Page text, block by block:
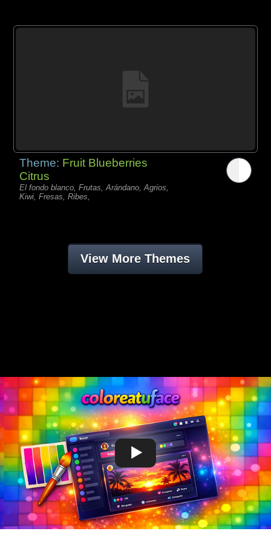
Theme: Fruit Blueberries
Citrus
El fondo blanco, Frutas, Arándano, Agrios,
Kiwi, Fresas, Ribes,
View More Themes